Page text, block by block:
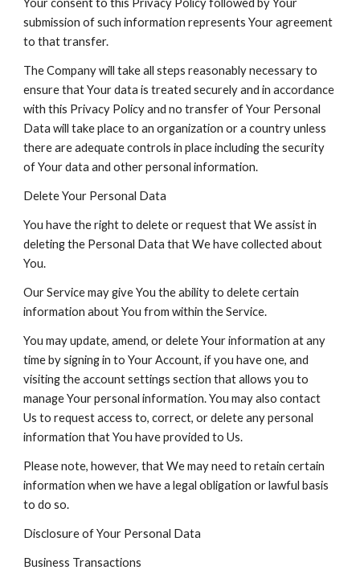
Your consent to this Privacy Policy followed by Your
submission of such information represents Your agreement
to that transfer.
The Company will take all steps reasonably necessary to
ensure that Your data is treated securely and in accordance
with this Privacy Policy and no transfer of Your Personal
Data will take place to an organization or a country unless
there are adequate controls in place including the security
of Your data and other personal information.
Delete Your Personal Data
You have the right to delete or request that We assist in
deleting the Personal Data that We have collected about
You.
Our Service may give You the ability to delete certain
information about You from within the Service.
You may update, amend, or delete Your information at any
time by signing in to Your Account, if you have one, and
visiting the account settings section that allows you to
manage Your personal information. You may also contact
Us to request access to, correct, or delete any personal
information that You have provided to Us.
Please note, however, that We may need to retain certain
information when we have a legal obligation or lawful basis
to do so.
Disclosure of Your Personal Data
Business Transactions